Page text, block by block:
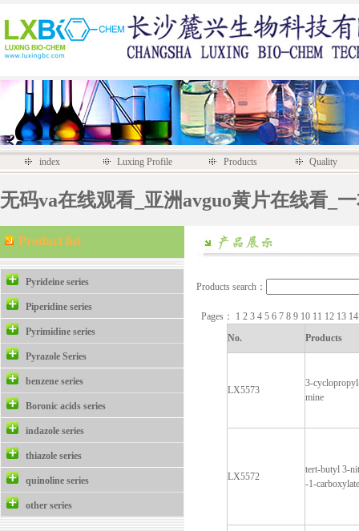
index Luxing Profile Products Quality
无码va在线观看_亚洲avguo黄片在线看_
Product list
Pyrideine series
Piperidine series
Pyrimidine series
Pyrazole Series
benzene series
Boronic acids series
indazole series
thiazole series
quinoline series
other series
Products search：
Pages： 1 2 3 4 5 6 7 8 9 10 11 12 13
No.
Products
LX5573
3-
mine
LX5572
tert-butyl 3-
-1-carboxylate